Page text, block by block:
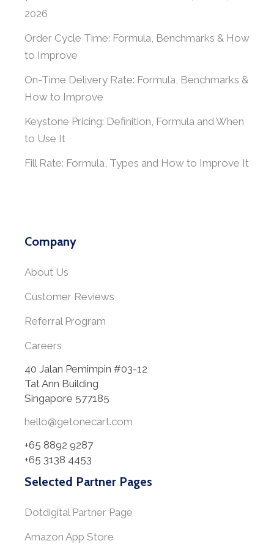
2026
Order Cycle Time: Formula, Benchmarks & How
to Improve
On-Time Delivery Rate: Formula, Benchmarks &
How to Improve
Keystone Pricing: Definition, Formula and When
to Use It
Fill Rate: Formula, Types and How to Improve It
Company
About Us
Customer Reviews
Referral Program
Careers
40 Jalan Pemimpin #03-12
Tat Ann Building
Singapore 577185
hello@getonecart.com
+65 8892 9287
+65 3138 4453
Selected Partner Pages
Dotdigital Partner Page
Amazon App Store